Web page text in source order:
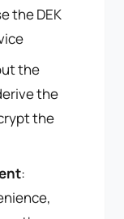
the DEK
the
the
the
: